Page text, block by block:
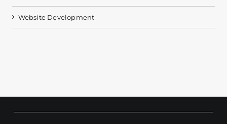
Website Development